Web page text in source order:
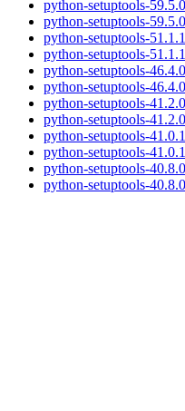
python-setuptools-
python-setuptools-
python-setuptools-
python-setuptools-
python-setuptools-
python-setuptools-
python-setuptools-
python-setuptools-
python-setuptools-
python-setuptools-
python-setuptools-
python-setuptools-